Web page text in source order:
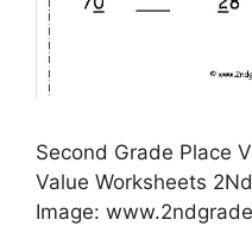
Second Grade Place
Value Worksheets
Image: